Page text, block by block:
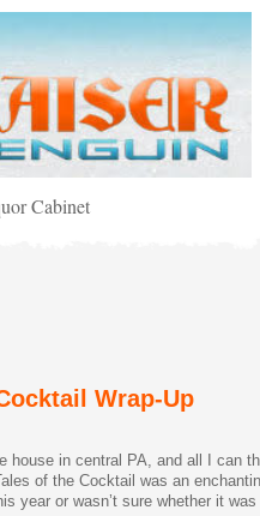
Cabinet
Wrap-Up
house in central PA, and all I can
of the Cocktail was an
year or wasn’t sure whether it